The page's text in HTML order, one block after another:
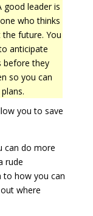
good leader is
who thinks
the future. You
anticipate
before they
so you can
you to save
can do more
rude
to how you can
where